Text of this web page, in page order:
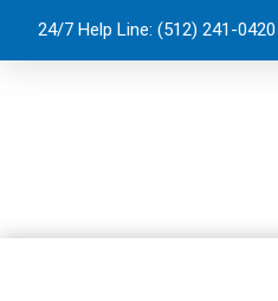
24/7 Help Line: (512) 241-0420